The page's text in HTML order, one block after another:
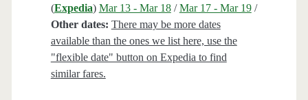
(Expedia) Mar 13 - Mar 18/Mar 17 - Mar 19/
Other dates: There may be more dates
available than the ones we list here, use the
"flexible date" button on Expedia to find
similar fares.